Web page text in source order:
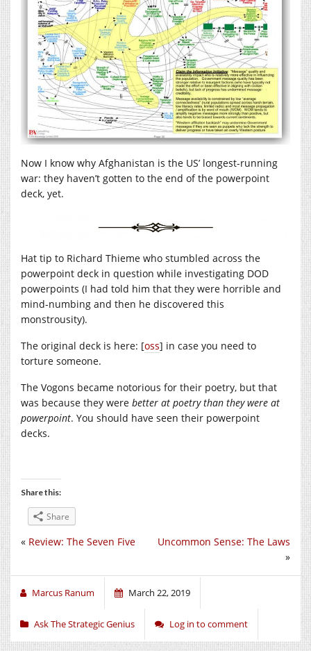
Now I know why Afghanistan is the US’ longest-running
war: they haven’t gotten to the end of the powerpoint
deck, yet.
Hat tip to Richard Thieme who stumbled across the
powerpoint deck in question while investigating DOD
powerpoints (I had told him that they were horrible and
mind-numbing and then he discovered this
monstrousity).
The original deck is here: [oss] in case you need to
torture someone.
The Vogons became notorious for their poetry, but that
was because they were better at poetry than they were at
powerpoint. You should have seen their powerpoint
decks.
Share this:
Share
Uncommon Sense: The Laws
»
« Review: The Seven Five
Marcus Ranum March 22, 2019
Ask The Strategic Genius Log in to comment